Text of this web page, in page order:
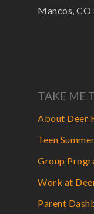
Mancos, CO
TAKE ME
About Deer
Teen
Group
Work at
Parent